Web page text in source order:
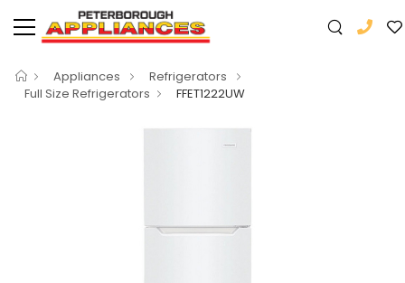
Appliances
Refrigerators
Full Size Refrigerators
FFET1222UW